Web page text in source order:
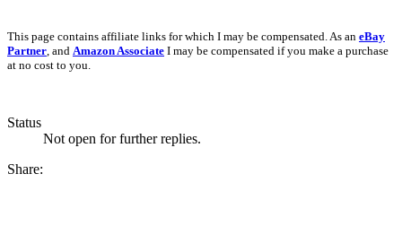
This page contains affiliate links for which I may be compensated. As an eBay
Partner, and Amazon Associate I may be compensated if you make a purchase
at no cost to you.
Status
Not open for further replies.
Share: